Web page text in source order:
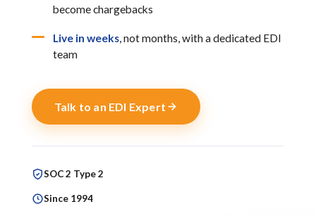
become chargebacks
Live in weeks, not months, with a dedicated EDI
team
Talk to an EDI Expert
SOC 2 Type 2
Since 1994